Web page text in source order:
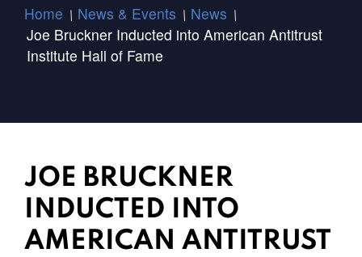
Home / News & Events / News /
Joe Bruckner Inducted into American Antitrust
Institute Hall of Fame
JOE BRUCKNER
INDUCTED INTO
AMERICAN ANTITRUST